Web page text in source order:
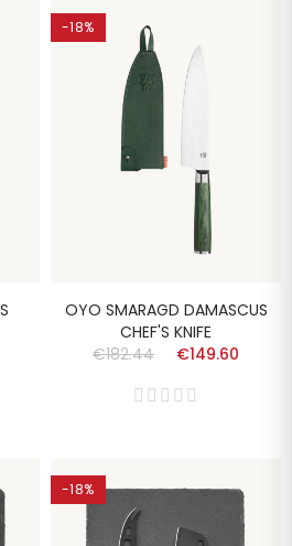
-18%
OYO SMARAGD DAMASCUS
CHEF'S KNIFE
€182.44
€149.60
-18%